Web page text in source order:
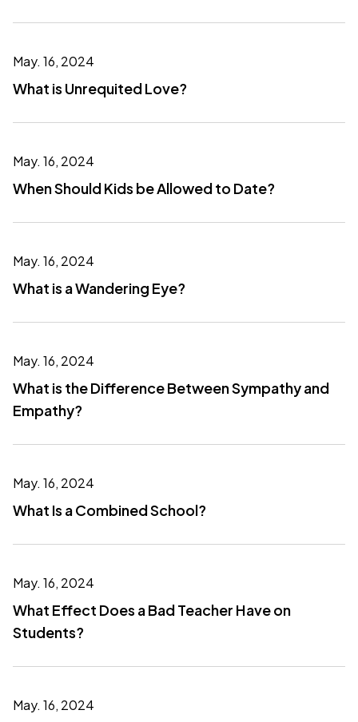
May. 16, 2024
What is Unrequited Love?
May. 16, 2024
When Should Kids be Allowed to Date?
May. 16, 2024
What is a Wandering Eye?
May. 16, 2024
What is the Difference Between Sympathy and
Empathy?
May. 16, 2024
What Is a Combined School?
May. 16, 2024
What Effect Does a Bad Teacher Have on
Students?
May. 16, 2024